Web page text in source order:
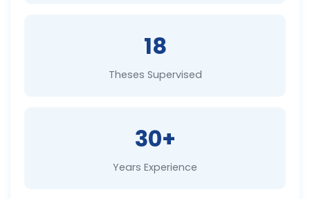
18
Theses Supervised
30+
Years Experience